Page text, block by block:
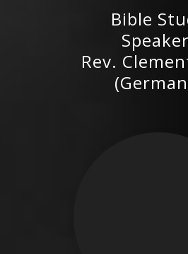
Rev. Clement Chia
Bible
Rev.